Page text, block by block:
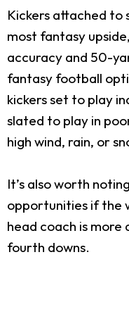
Kickers attached to
most fantasy
accuracy and 50-
fantasy football
kickers set to play
slated to play in
high wind, rain, or
It’s also worth
opportunities if the
head coach is more
fourth downs.